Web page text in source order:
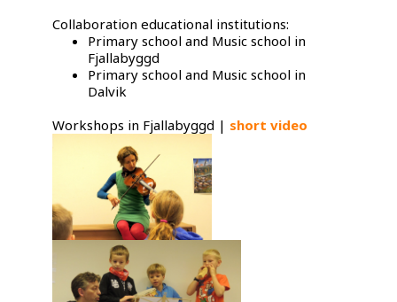
Collaboration educational institutions:
Primary school and Music school in
Fjallabyggd
Primary school and Music school in
Dalvik
Workshops in Fjallabyggd | short video